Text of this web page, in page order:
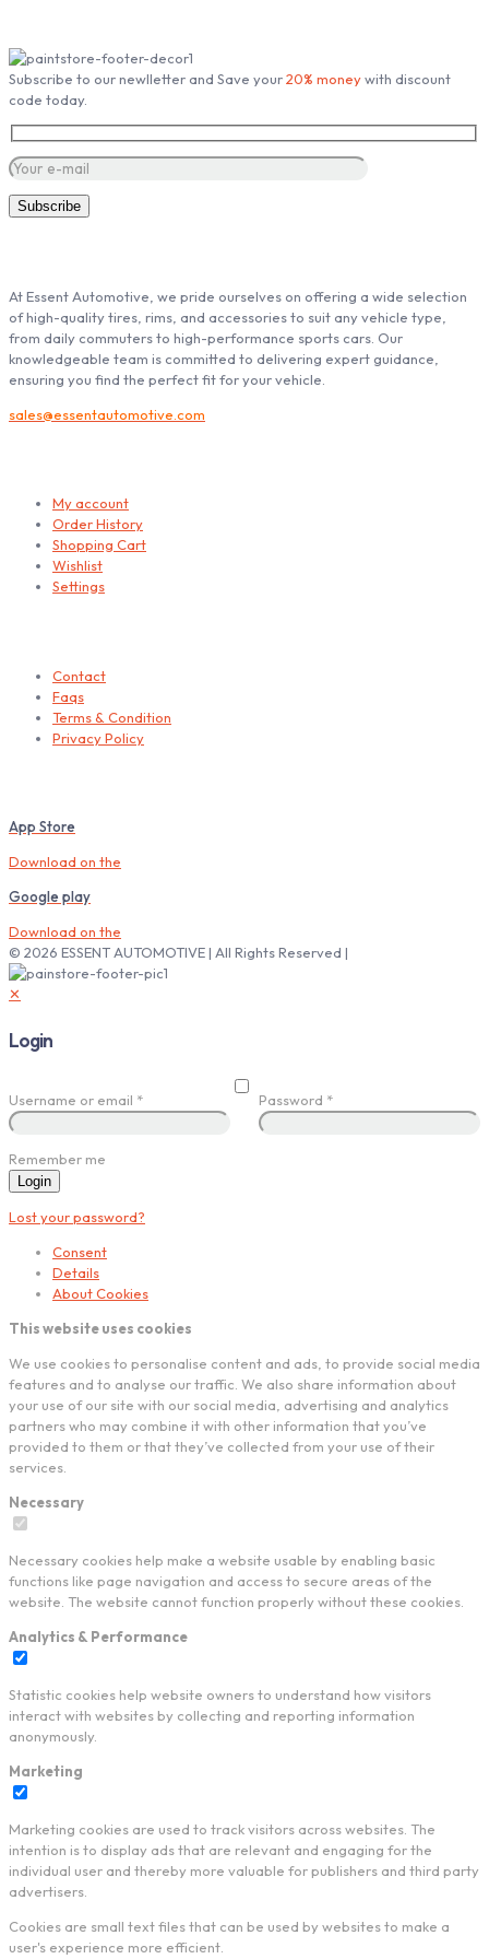
Subscribe to our newlletter and Save your20% moneywith discount
code today.
At Essent Automotive, we pride ourselves on offering a wide selection
of high-quality tires, rims, and accessories to suit any vehicle type,
from daily commuters to high-performance sports cars. Our
knowledgeable team is committed to delivering expert guidance,
ensuring you find the perfect fit for your vehicle.
sales@essentautomotive.com
My account
Order History
Shopping Cart
Wishlist
Settings
Contact
Faqs
Terms & Condition
Privacy Policy
App Store
Download on the
Google play
Download on the
© 2026 ESSENT AUTOMOTIVE | All Rights Reserved |
✕
Login
Username or email * Password *
Remember me
Login
Lost your password?
Consent
Details
About Cookies
This website uses cookies
We use cookies to personalise content and ads, to provide social media
features and to analyse our traffic. We also share information about
your use of our site with our social media, advertising and analytics
partners who may combine it with other information that you’ve
provided to them or that they’ve collected from your use of their
services.
Necessary
Necessary cookies help make a website usable by enabling basic
functions like page navigation and access to secure areas of the
website. The website cannot function properly without these cookies.
Analytics & Performance
Statistic cookies help website owners to understand how visitors
interact with websites by collecting and reporting information
anonymously.
Marketing
Marketing cookies are used to track visitors across websites. The
intention is to display ads that are relevant and engaging for the
individual user and thereby more valuable for publishers and third party
advertisers.
Cookies are small text files that can be used by websites to make a
user's experience more efficient.